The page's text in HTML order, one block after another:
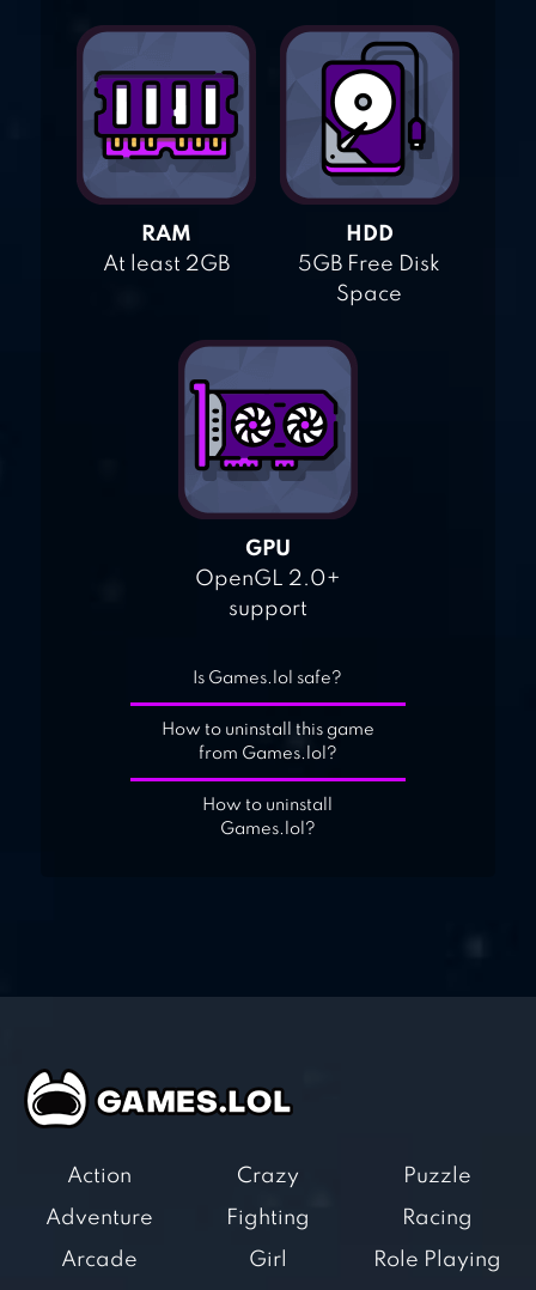
RAM
At least 2GB
HDD
5GB Free Disk
Space
GPU
OpenGL 2.0+
support
Is Games.lol safe?
How to uninstall this game
from Games.lol?
How to uninstall
Games.lol?
Action
Adventure
Arcade
Crazy
Fighting
Girl
Puzzle
Racing
Role Playing